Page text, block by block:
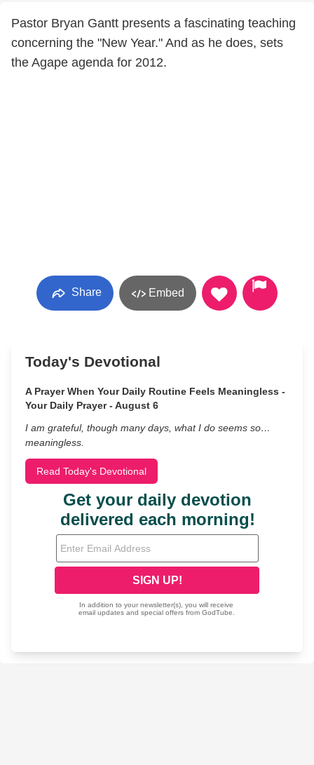
Pastor Bryan Gantt presents a fascinating teaching
concerning the "New Year." And as he does, sets
the Agape agenda for 2012.
Share Embed
Today's Devotional
A Prayer When Your Daily Routine Feels Meaningless -
Your Daily Prayer - August 6
I am grateful, though many days, what I do seems so…
meaningless.
Read Today's Devotional